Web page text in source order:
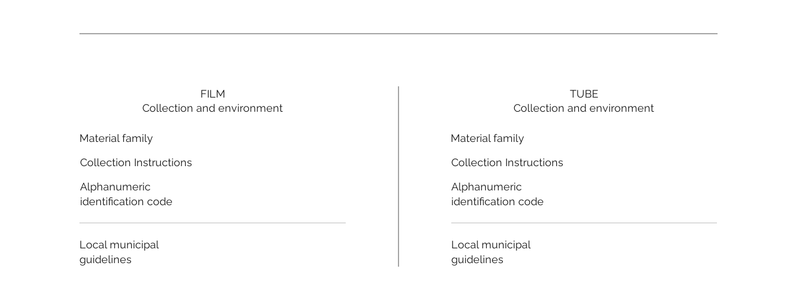
FILM
Collection and environment
Material family
Collection Instructions
Alphanumeric
identification code
Local municipal
guidelines
TUBE
Collection and environment
Material family
Collection Instructions
Alphanumeric
identification code
Local municipal
guidelines